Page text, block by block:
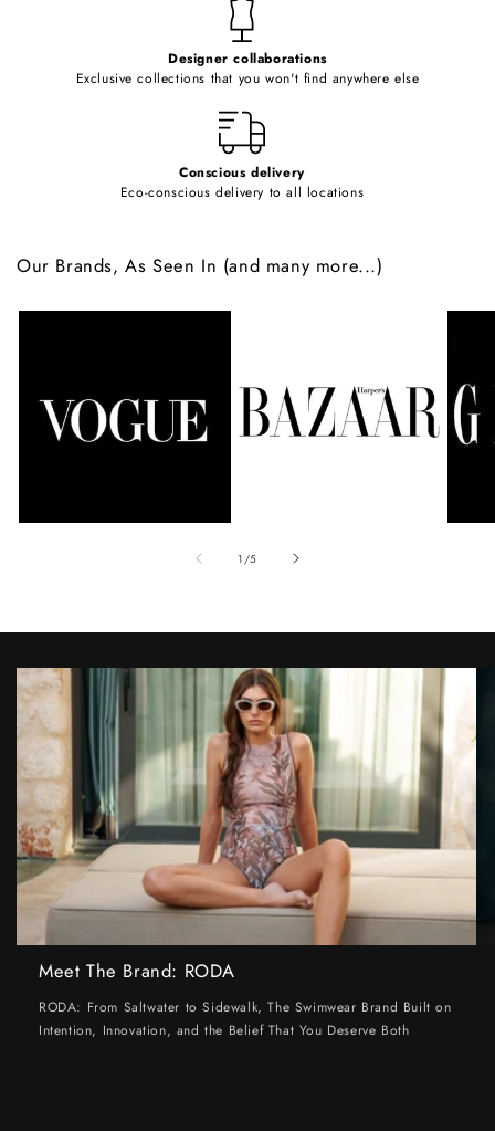
Designer collaborations
Exclusive collections that you won't find anywhere else
Conscious delivery
Eco-conscious delivery to all locations
Our Brands, As Seen In (and many more...)
1 /of
5
Meet The Brand: RODA
RODA: From Saltwater to Sidewalk, The Swimwear Brand Built on
Intention, Innovation, and the Belief That You Deserve Both